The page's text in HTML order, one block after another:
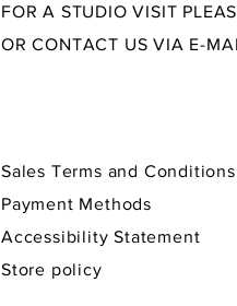
FOR A STUDIO VISIT
OR CONTACT US VIA E-
Sales Terms and
Payment Methods
Accessibility Statement
Store policy